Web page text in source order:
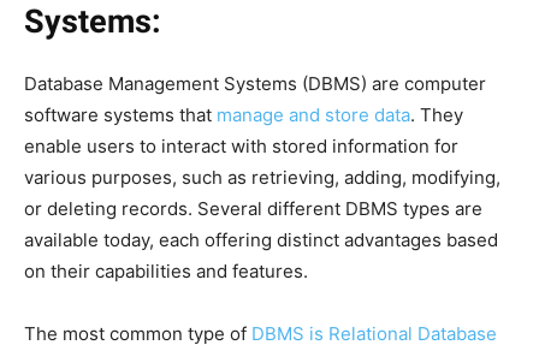
Systems:
Database Management Systems (DBMS) are computer
software systems that manage and store data. They
enable users to interact with stored information for
various purposes, such as retrieving, adding, modifying,
or deleting records. Several different DBMS types are
available today, each offering distinct advantages based
on their capabilities and features.
The most common type of DBMS is Relational Database